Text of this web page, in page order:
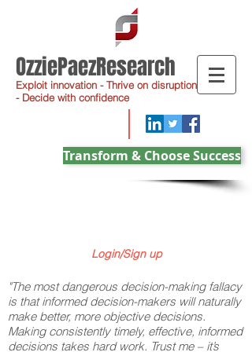
OzziePaezResearch
Exploit innovation - Thrive on disruption
- Decide with confidence
Transform & Choose Success
Login/Sign up
"The most dangerous decision-making fallacy
is that informed decision-makers will naturally
make better, more objective decisions.
Making consistently timely, effective, informed
decisions takes hard work. Trust me – it’s